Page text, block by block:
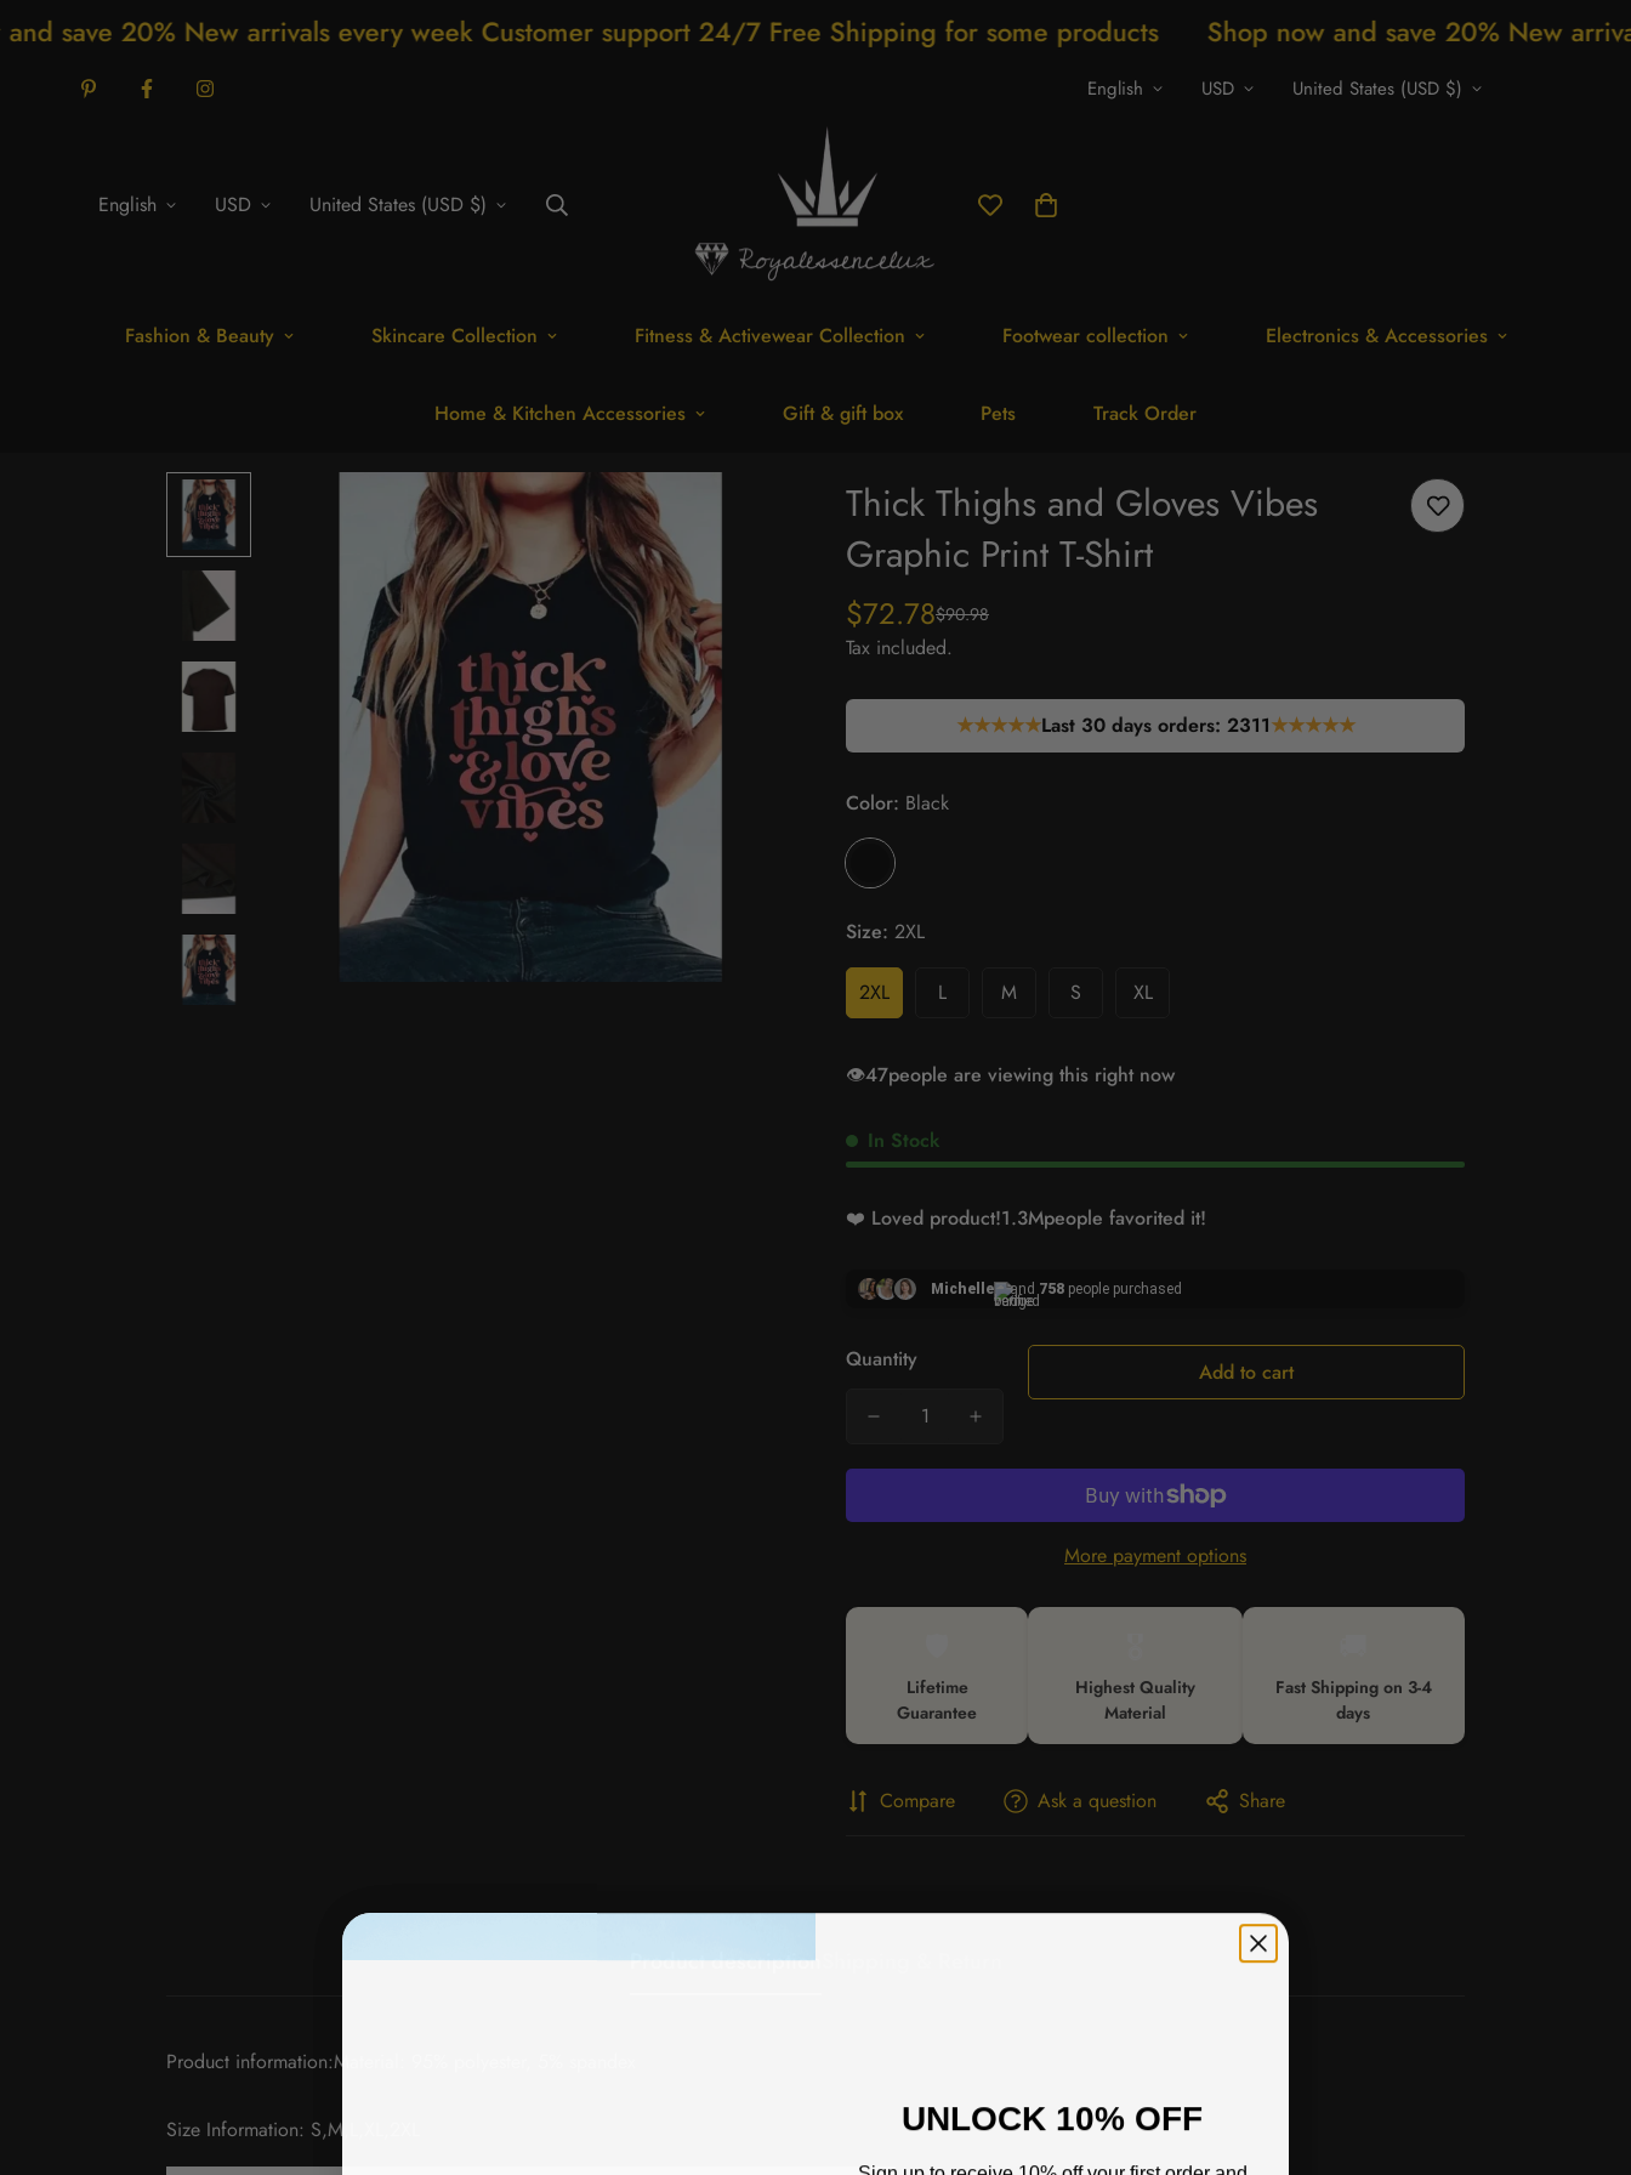
New arrivals every week Customer support 24/7 Free Shipping for some products Shop now and save 20% New arrivals every
English USD United States (USD $)
English USD United States (USD $)
Fashion & Beauty Skincare Collection Fitness & Activewear Collection Footwear collection Electronics & Accessories
Home & Kitchen Accessories Gift & gift box Pets Track Order
Thick Thighs and Gloves Vibes
Graphic Print T-Shirt
Sale
price
$72.78
Regular
price
$90.98
Tax included.
★★★★★Last 30 days orders: 2311★★★★★
Color: Black
Size: 2XL
2XL L M S XL
👁️15people are viewing this right now
In Stock
❤️ Loved product!1.3Mpeople favorited it!
Michelle and 758 people purchased
Quantity Add to cart
More payment options
Lifetime
Guarantee
Highest Quality
Material
Fast Shipping on 3-4
days
Compare Ask a question Share
Product description
Product information:Material: 95% polyester, 5% spandex
Size Information: S,M,L,XL,2XL UNLOCK 10% OFF
Sign up to receive 10% off your first order and